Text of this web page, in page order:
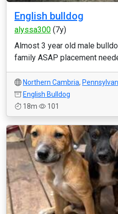
English bulldog
alyssa300 (7y)
Almost 3 year old male
family ASAP placement
Northern Cambria,
English Bulldog
18m
101